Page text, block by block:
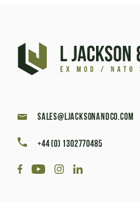
sales@ljacksonandco.com
+44 (0) 1302770485